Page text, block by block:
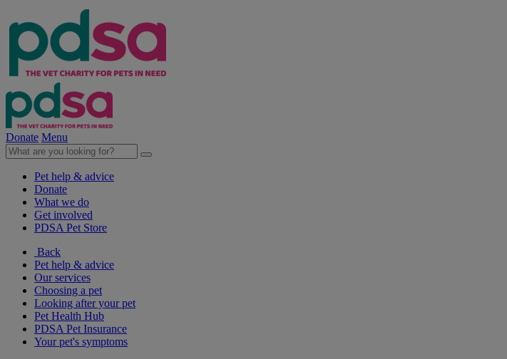
Donate Menu
Pet help & advice
Donate
What we do
Get involved
PDSA Pet Store
Back
Pet help & advice
Our services
Choosing a pet
Looking after your pet
Pet Health Hub
PDSA Pet Insurance
Your pet's symptoms